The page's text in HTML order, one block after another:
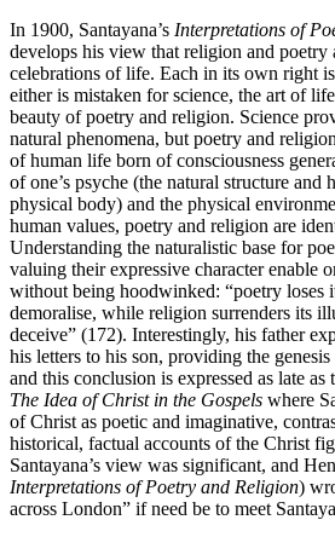
In 1900, Santayana’s Interpretations of
develops his view that religion and poetry
celebrations of life. Each in its own right
either is mistaken for science, the art of
beauty of poetry and religion. Science
natural phenomena, but poetry and
of human life born of consciousness
of one’s psyche (the natural structure and
physical body) and the physical
human values, poetry and religion are
Understanding the naturalistic base for
valuing their expressive character enable
without being hoodwinked: “poetry loses
demoralise, while religion surrenders its
deceive” (172). Interestingly, his father
his letters to his son, providing the genesis
and this conclusion is expressed as late
The Idea of Christ in the Gospels where
of Christ as poetic and imaginative,
historical, factual accounts of the Christ
Santayana’s view was significant, and
Interpretations of Poetry and Religion)
across London” if need be to meet